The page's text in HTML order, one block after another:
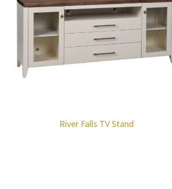
River Falls TV Stand